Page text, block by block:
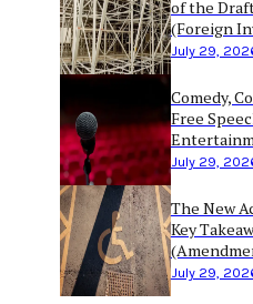
of the
(Foreign
July 29,
Comedy,
Free
July 29,
The New
Key
July 29,